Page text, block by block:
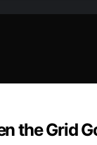
the Grid